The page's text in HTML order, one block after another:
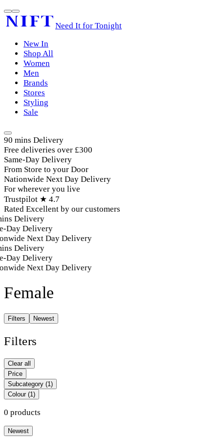
Need It for Tonight
New In
Shop All
Women
Men
Brands
Stores
Styling
Sale
90 mins Delivery
Free deliveries over £300
Same-Day Delivery
From Store to your Door
Nationwide Next Day Delivery
For wherever you live
Trustpilot ★ 4.7
Rated Excellent by our customers
Delivery
Day Delivery
Next Day Delivery
Delivery
Day Delivery
Next Day Delivery
Female
Filters Newest
Filters
Clear all
Price
Subcategory (1)
Colour (1)
0 products
Newest